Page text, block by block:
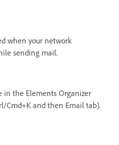
when your network
sending mail.
in the Elements Organizer
Cmd+K and then Email tab).